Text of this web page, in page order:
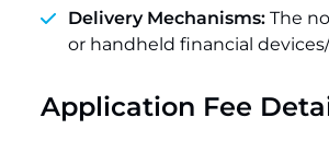
Delivery Mechanisms: The
or handheld financial
Application Fee